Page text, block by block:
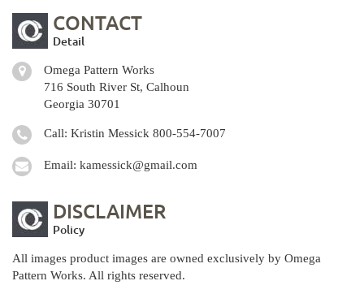
CONTACT
Detail
Omega Pattern Works
716 South River St, Calhoun
Georgia 30701
Call: Kristin Messick 800-554-7007
Email: kamessick@gmail.com
DISCLAIMER
Policy
All images product images are owned exclusively by Omega
Pattern Works. All rights reserved.